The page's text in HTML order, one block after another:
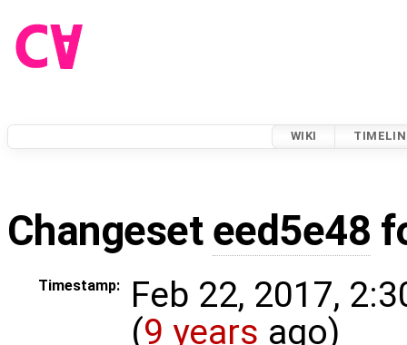
WIKI
Changeset eed5e48
Timestamp:
Feb 22, 2017,
(9 years ago)